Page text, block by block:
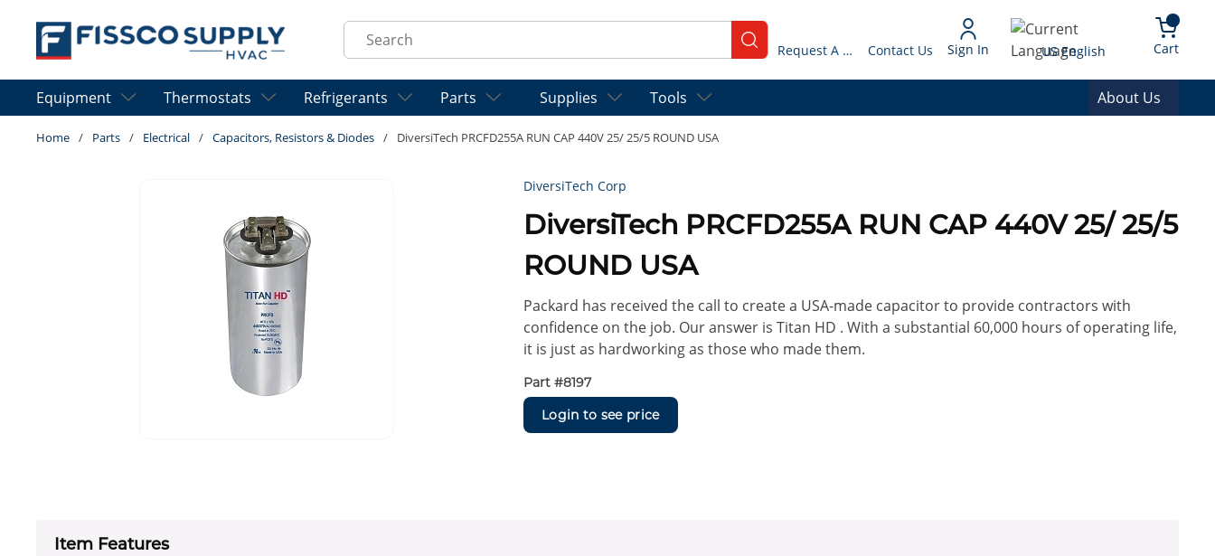
Skip to main content
Site Search
submit search Request A Quote Contact Us Sign In Language
US English Cart{0}
Equipment Thermostats Refrigerants Parts Supplies Tools About Us
Home / Parts / Electrical / Capacitors, Resistors & Diodes / DiversiTech PRCFD255A RUN CAP 440V 25/ 25/5 ROUND USA
DiversiTech Corp
DiversiTech PRCFD255A RUN CAP 440V 25/ 25/5
ROUND USA
Packard has received the call to create a USA-made capacitor to provide contractors with
confidence on the job. Our answer is Titan HD . With a substantial 60,000 hours of operating life,
it is just as hardworking as those who made them.
Part #8197
Login to see price
Item Features